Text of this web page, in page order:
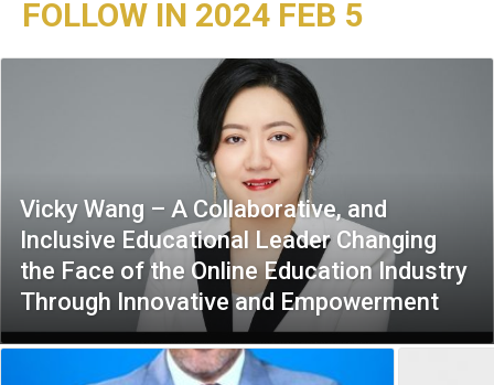
FOLLOW IN 2024 FEB 5
Vicky Wang – A Collaborative, and
Inclusive Educational Leader Changing
the Face of the Online Education Industry
Through Innovative and Empowerment